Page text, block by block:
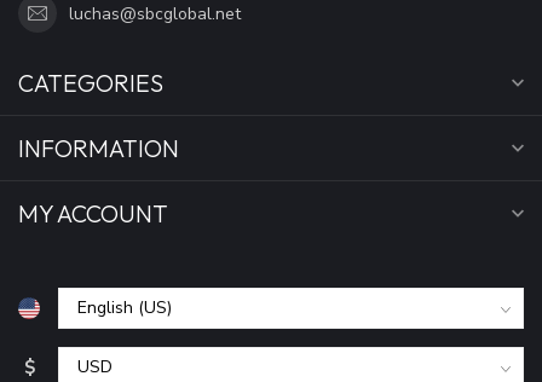
luchas@sbcglobal.net
CATEGORIES
INFORMATION
MY ACCOUNT
$